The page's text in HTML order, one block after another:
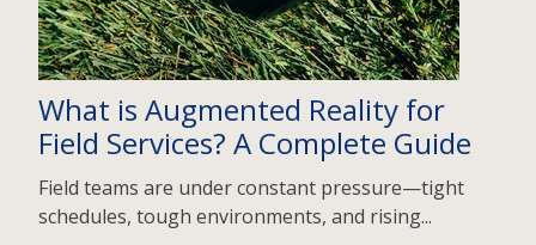
What is Augmented Reality for
Field Services? A Complete Guide
Field teams are under constant pressure—tight
schedules, tough environments, and rising...